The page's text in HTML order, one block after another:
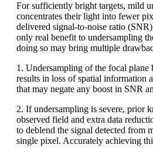
For sufficiently bright targets, mild
concentrates their light into fewer
delivered signal-to-noise ratio
only real benefit to undersampling
doing so may bring multiple
1. Undersampling of the focal plane
results in loss of spatial information
that may negate any boost in SNR
2. If undersampling is severe, prior
observed field and extra data
to deblend the signal detected from
single pixel. Accurately achieving